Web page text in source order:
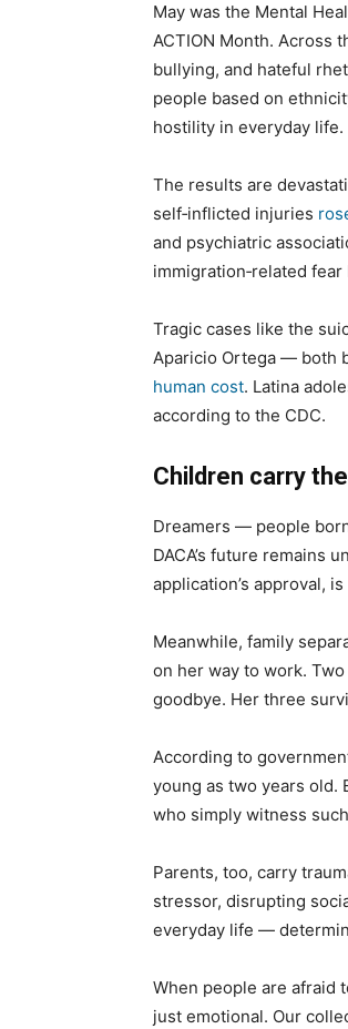
May was the Mental
ACTION Month. Across
bullying, and hateful
people based on
hostility in everyday life.
The results are
self‑inflicted injuries
and psychiatric
immigration‑related
Tragic cases like the
Aparicio Ortega — both
human cost. Latina
according to the CDC.
Children carry
Dreamers — people
DACA’s future remains
application’s approval,
Meanwhile, family
on her way to work.
goodbye. Her three
According to
young as two years old.
who simply witness
Parents, too, carry
stressor, disrupting
everyday life —
When people are afraid
just emotional. Our